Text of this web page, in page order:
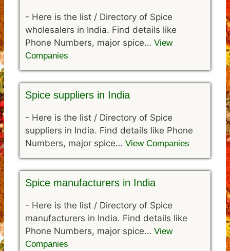
- Here is the list / Directory of Spice
wholesalers in India. Find details like
Phone Numbers, major spice… View
Companies
Spice suppliers in India
- Here is the list / Directory of Spice
suppliers in India. Find details like Phone
Numbers, major spice… View Companies
Spice manufacturers in India
- Here is the list / Directory of Spice
manufacturers in India. Find details like
Phone Numbers, major spice… View
Companies